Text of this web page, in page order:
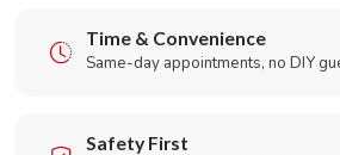
Time & Convenience
Same-day appointments, no DIY
Safety First